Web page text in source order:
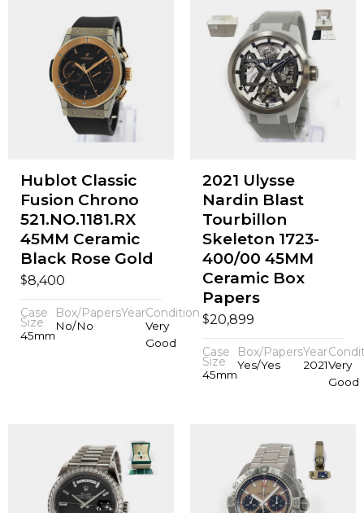
Hublot Classic
Fusion Chrono
521.NO.1181.RX
45MM Ceramic
Black Rose Gold
$8,400
Case
Size
45mm
Box/Papers
No/No
YearCondition
Very
Good
2021 Ulysse
Nardin Blast
Tourbillon
Skeleton 1723-
400/00 45MM
Ceramic Box
Papers
$20,899
Case
Size
45mm
Box/Papers
Yes/Yes
Year
2021Very
Good